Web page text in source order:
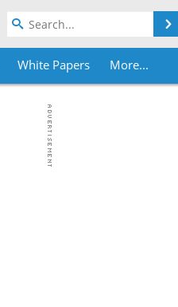
White Papers More...